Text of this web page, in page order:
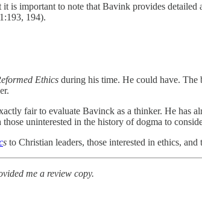
is important to note that Bavink provides
194).
Ethics during his time. He could have. The
fair to evaluate Bavinck as a thinker. He has
uninterested in the history of dogma to
s to Christian leaders, those interested in ethics,
me a review copy.